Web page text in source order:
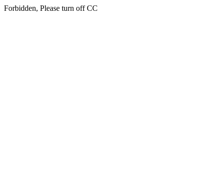
Forbidden, Please turn off CC